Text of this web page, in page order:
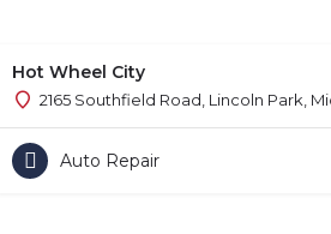
Hot Wheel City
2165 Southfield Road, Lincoln Park,
Auto Repair